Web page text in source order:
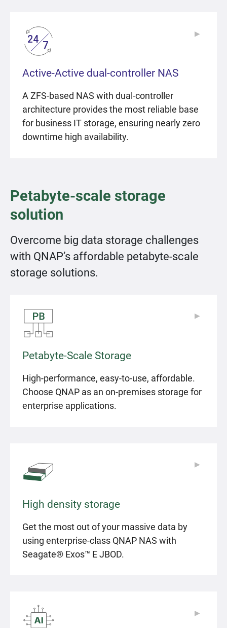
Active-Active dual-controller NAS
A ZFS-based NAS with dual-controller
architecture provides the most reliable base
for business IT storage, ensuring nearly zero
downtime high availability.
▶
Petabyte-scale storage
solution
Overcome big data storage challenges
with QNAP’s affordable petabyte-scale
storage solutions.
Petabyte-Scale Storage
High-performance, easy-to-use, affordable.
Choose QNAP as an on-premises storage for
enterprise applications.
▶
High density storage
Get the most out of your massive data by
using enterprise-class QNAP NAS with
Seagate® Exos™ E JBOD.
▶
▶